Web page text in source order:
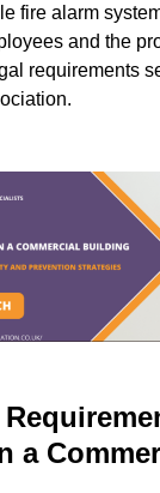
fire alarm
and the
requirements
a